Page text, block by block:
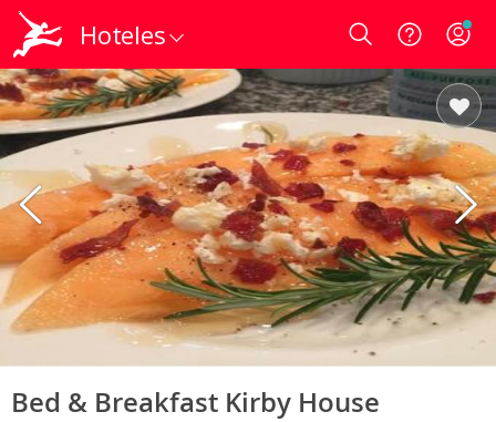
Hoteles Login
Bed & Breakfast Kirby House